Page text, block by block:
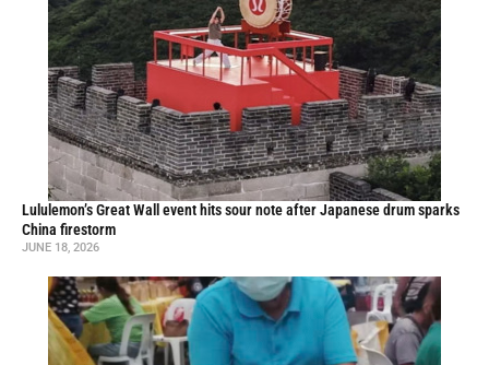
Lululemon’s Great Wall event hits sour note after Japanese drum sparks
China firestorm
JUNE 18, 2026